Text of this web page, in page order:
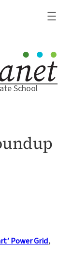
School
Power Grid,